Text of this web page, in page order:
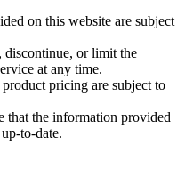
on this website are subject
discontinue, or limit the
at any time.
pricing are subject to
that the information provided
to-date.